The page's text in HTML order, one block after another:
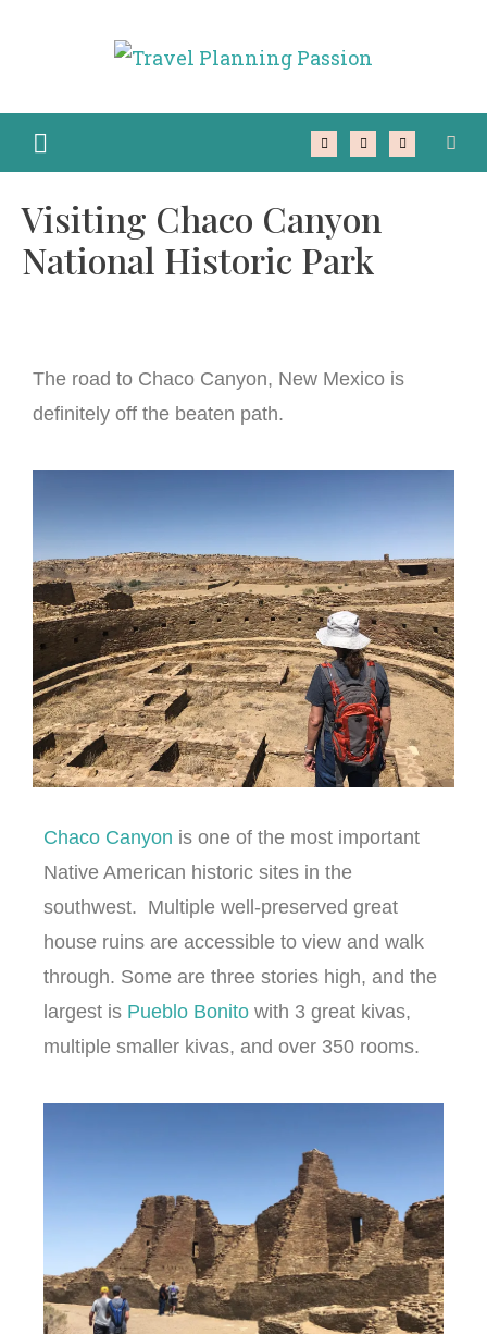
Visiting Chaco Canyon
National Historic Park
The road to Chaco Canyon, New Mexico is
definitely off the beaten path.
Chaco Canyon is one of the most important
Native American historic sites in the
southwest. Multiple well-preserved great
house ruins are accessible to view and walk
through. Some are three stories high, and the
largest is Pueblo Bonito with 3 great kivas,
multiple smaller kivas, and over 350 rooms.